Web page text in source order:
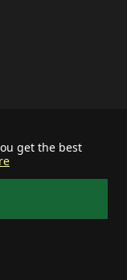
get the best